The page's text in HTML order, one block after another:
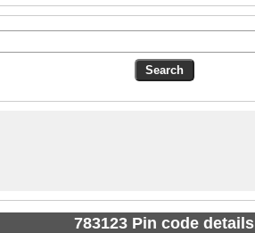
783123 Pin code details